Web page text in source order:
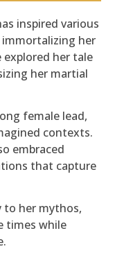
inspired various
immortalizing her
explored her tale
her martial
female lead,
contexts.
embraced
that capture
to her mythos,
times while